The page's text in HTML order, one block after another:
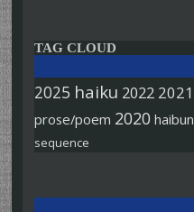
TAG CLOUD
2025 haiku 2022 2021
prose/poem 2020 haibun
sequence